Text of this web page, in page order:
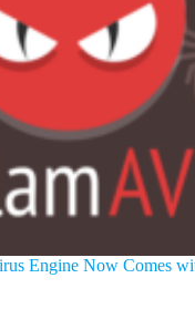
Engine Now Comes